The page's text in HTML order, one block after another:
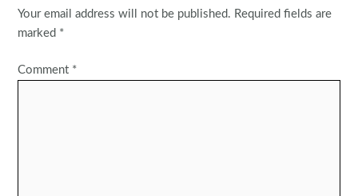
Your email address will not be published. Required fields are
marked *
Comment *